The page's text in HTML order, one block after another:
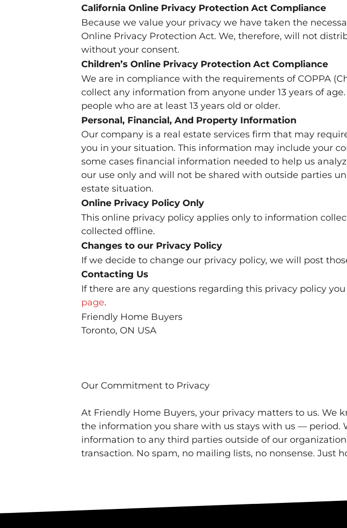
California Online Privacy Protection Act Compliance
Because we value your privacy we have taken the
Online Privacy Protection Act. We, therefore, will not
without your consent.
Children’s Online Privacy Protection Act Compliance
We are in compliance with the requirements of COPPA
collect any information from anyone under 13 years of
people who are at least 13 years old or older.
Personal, Financial, And Property Information
Our company is a real estate services firm that may
you in your situation. This information may include your
some cases financial information needed to help us
our use only and will not be shared with outside parties
estate situation.
Online Privacy Policy Only
This online privacy policy applies only to information
collected offline.
Changes to our Privacy Policy
If we decide to change our privacy policy, we will post
Contacting Us
If there are any questions regarding this privacy policy
page.
Friendly Home Buyers
Toronto, ON USA
Our Commitment to Privacy
At Friendly Home Buyers, your privacy matters to us. We
the information you share with us stays with us — period.
information to any third parties outside of our
transaction. No spam, no mailing lists, no nonsense. Just